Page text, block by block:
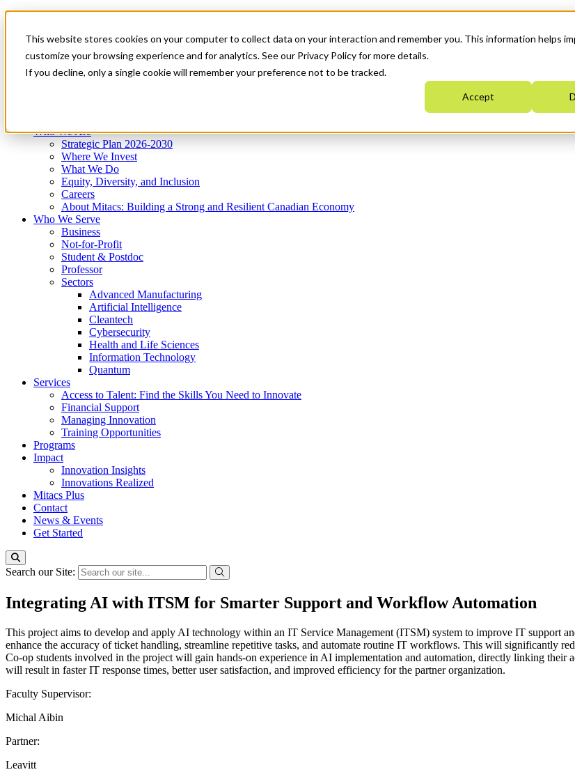
This website stores cookies on your computer to collect data on your interaction and remember you. This information helps
customize your browsing experience and for analytics. See our Privacy Policy for more details.
If you decline, only a single cookie will remember your preference not to be tracked.
Accept
News & Events
Get Started
Menu
Who We Are
Strategic Plan 2026-2030
Where We Invest
What We Do
Equity, Diversity, and Inclusion
Careers
About Mitacs: Building a Strong and Resilient Canadian Economy
Who We Serve
Business
Not-for-Profit
Student & Postdoc
Professor
Sectors
Advanced Manufacturing
Artificial Intelligence
Cleantech
Cybersecurity
Health and Life Sciences
Information Technology
Quantum
Services
Access to Talent: Find the Skills You Need to Innovate
Financial Support
Managing Innovation
Training Opportunities
Programs
Impact
Innovation Insights
Innovations Realized
Mitacs Plus
Contact
News & Events
Get Started
Search our Site:
Integrating AI with ITSM for Smarter Support and Workflow Automation
This project aims to develop and apply AI technology within an IT Service Management (ITSM) system to improve IT support
enhance the accuracy of ticket handling, streamline repetitive tasks, and automate routine IT workflows. This will significantly
Co-op students involved in the project will gain hands-on experience in AI implementation and automation, directly linking
will result in faster IT response times, better user satisfaction, and improved efficiency for the partner organization.
Faculty Supervisor:
Michal Aibin
Partner:
Leavitt